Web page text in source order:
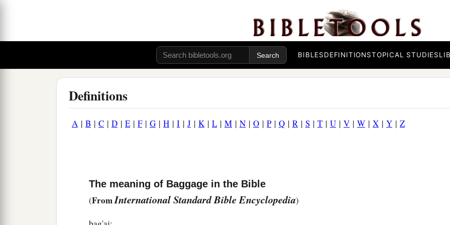
BIBLESDEFINITIONSTOPICAL STUDIES
Definitions
A | B | C | D | E | F| G | H | I | J | K| L | M | N | O | P| Q | R | S | T | U | V | W | X | Y | Z
The meaning of Baggage in the Bible
(FromInternational Standard Bible Encyclopedia)